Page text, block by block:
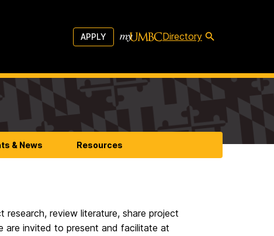
APPLY Directory
& News Resources
review literature, share project
are invited to present and facilitate at